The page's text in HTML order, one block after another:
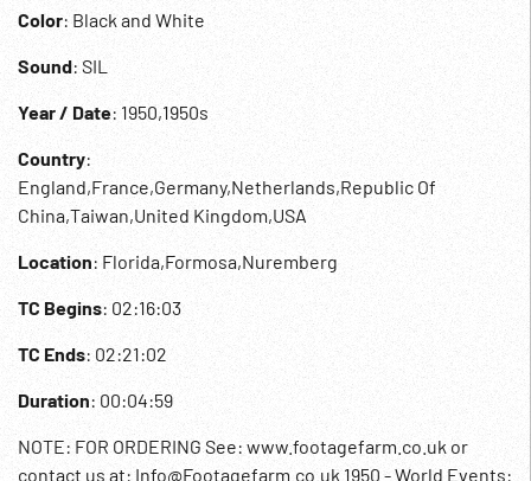
Color: Black and White
Sound: SIL
Year / Date: 1950,1950s
Country:
England,France,Germany,Netherlands,Republic Of
China,Taiwan,United Kingdom,USA
Location: Florida,Formosa,Nuremberg
TC Begins: 02:16:03
TC Ends: 02:21:02
Duration: 00:04:59
NOTE: FOR ORDERING See: www.footagefarm.co.uk or
contact us at: Info@Footagefarm.co.uk 1950 - World Events: